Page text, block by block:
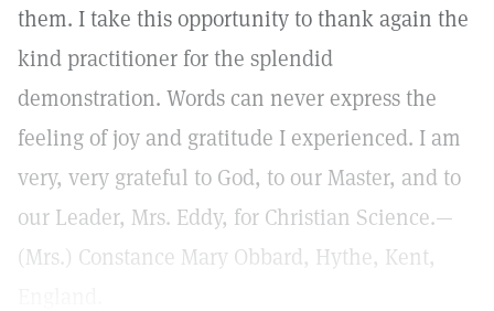
them. I take this opportunity to thank again the
kind practitioner for the splendid
demonstration. Words can never express the
feeling of joy and gratitude I experienced. I am
very, very grateful to God, to our Master, and to
our Leader, Mrs. Eddy, for Christian Science.—
(Mrs.) Constance Mary Obbard, Hythe, Kent,